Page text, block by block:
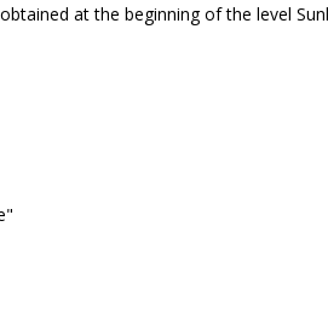
at the beginning of the level